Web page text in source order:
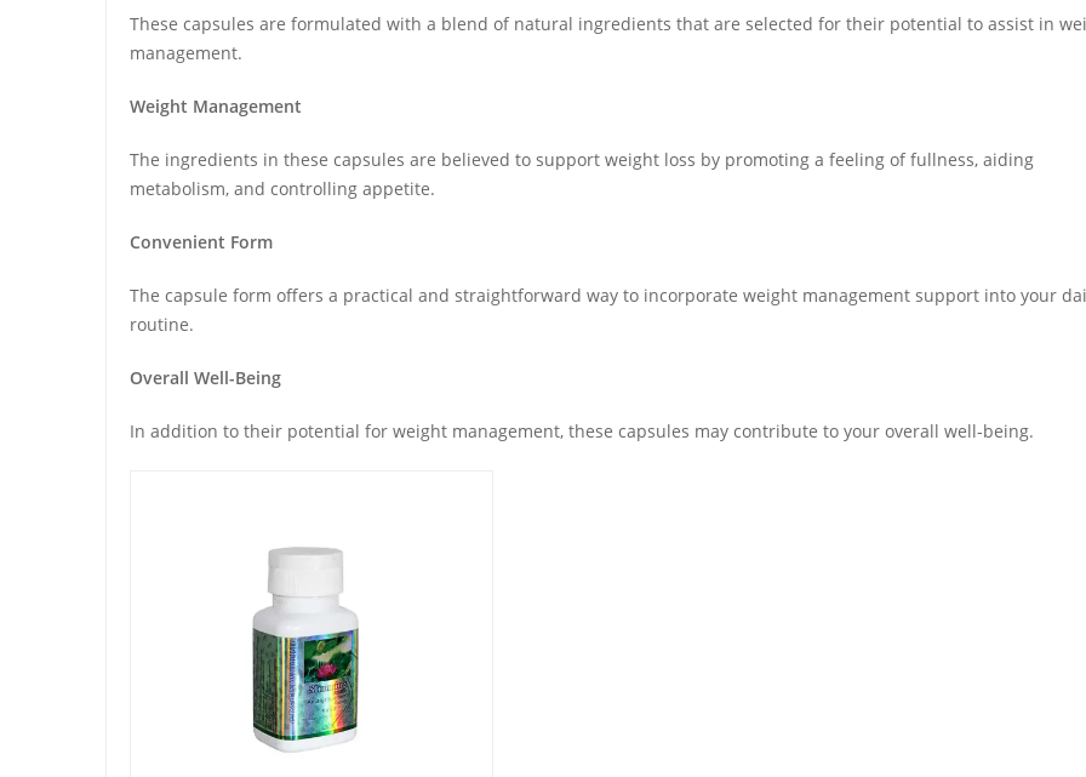
These capsules are formulated with a blend of natural ingredients that are selected for their potential to assist in
management.
Weight Management
The ingredients in these capsules are believed to support weight loss by promoting a feeling of fullness, aiding
metabolism, and controlling appetite.
Convenient Form
The capsule form offers a practical and straightforward way to incorporate weight management support into your
routine.
Overall Well-Being
In addition to their potential for weight management, these capsules may contribute to your overall well-being.